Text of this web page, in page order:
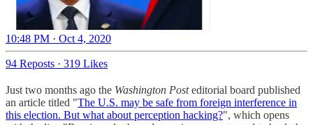
10:48 PM · Oct 4, 2020
94 Reposts · 319 Likes
Just two months ago the Washington Posteditorial board published
an article titled "The U.S. may be safe from foreign interference in
this election. But what about perception hacking?", which opens